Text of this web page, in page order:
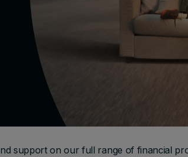
support on our full range of financial